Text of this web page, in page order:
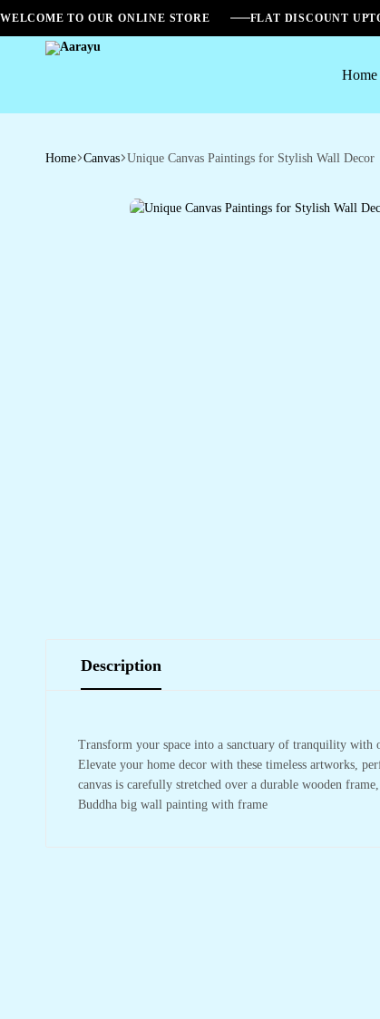
WELCOME TO OUR ONLINE STORE FLAT DISCOUNT
Aarayu
Home
Home Canvas Unique Canvas Paintings for Stylish Wall Decor
Description
Transform your space into a sanctuary of tranquility with
Elevate your home decor with these timeless artworks,
canvas is carefully stretched over a durable wooden
Buddha big wall painting with frame